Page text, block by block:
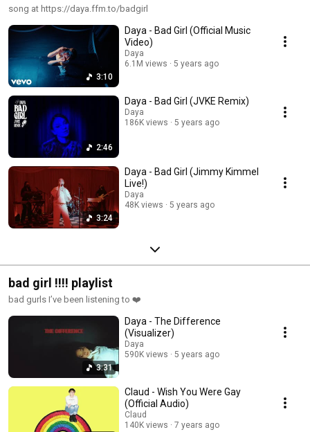
song at https://daya.ffm.to/badgirl
3:10
Daya - Bad Girl (Official Music
Video)
Daya
6.1M views
5 years ago
2:46
Daya - Bad Girl (JVKE Remix)
Daya
186K views
5 years ago
3:24
Daya - Bad Girl (Jimmy Kimmel
Live!)
Daya
48K views
5 years ago
bad girl !!!! playlist
bad gurls I’ve been listening to ❤️
3:31
Daya - The Difference
(Visualizer)
Daya
590K views
5 years ago
Claud - Wish You Were Gay
(Official Audio)
Claud
140K views
7 years ago